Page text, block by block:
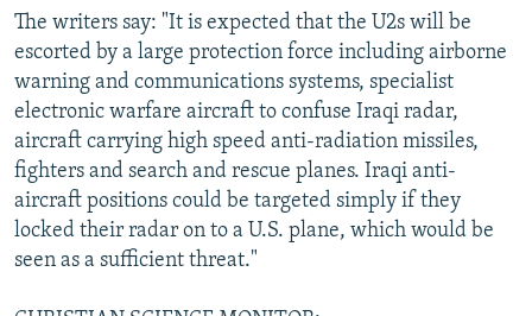
The writers say: "It is expected that the U2s will be
escorted by a large protection force including airborne
warning and communications systems, specialist
electronic warfare aircraft to confuse Iraqi radar,
aircraft carrying high speed anti-radiation missiles,
fighters and search and rescue planes. Iraqi anti-
aircraft positions could be targeted simply if they
locked their radar on to a U.S. plane, which would be
seen as a sufficient threat."